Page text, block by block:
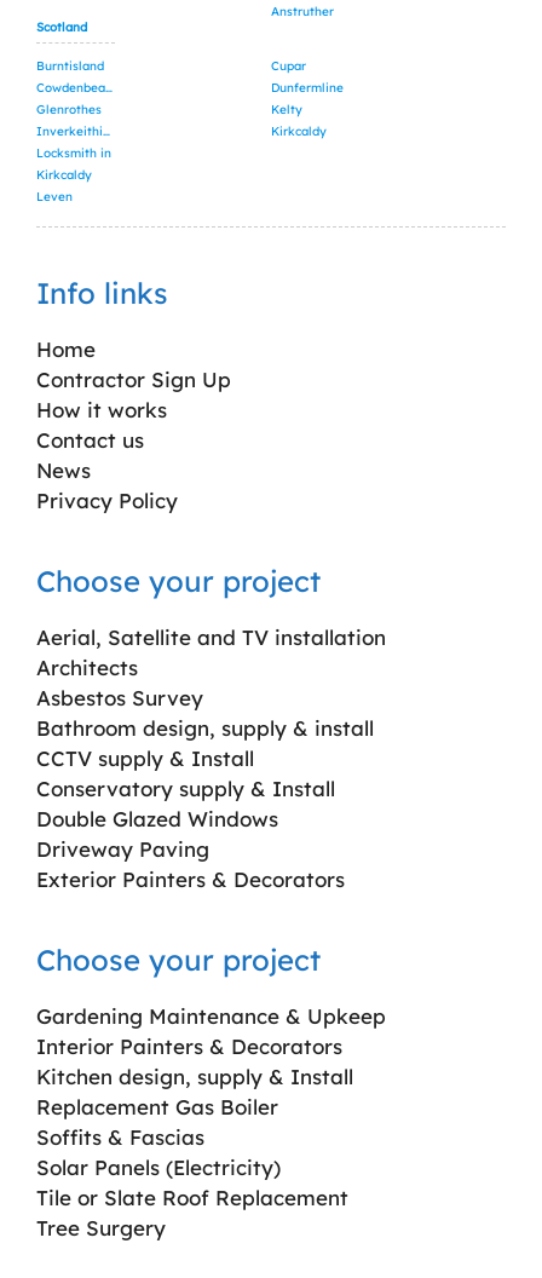
Scotland
Anstruther
Burntisland
Cowdenbeath
Cupar
Dunfermline
Glenrothes
Inverkeithing
Kelty
Kirkcaldy
Locksmith in
Kirkcaldy
Leven
Info links
Home
Contractor Sign Up
How it works
Contact us
News
Privacy Policy
Choose your project
Aerial, Satellite and TV installation
Architects
Asbestos Survey
Bathroom design, supply & install
CCTV supply & Install
Conservatory supply & Install
Double Glazed Windows
Driveway Paving
Exterior Painters & Decorators
Choose your project
Gardening Maintenance & Upkeep
Interior Painters & Decorators
Kitchen design, supply & Install
Replacement Gas Boiler
Soffits & Fascias
Solar Panels (Electricity)
Tile or Slate Roof Replacement
Tree Surgery